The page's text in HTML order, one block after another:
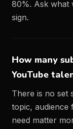
80%. Ask what
sign.
How many
YouTube
There is no set
topic, audience
need matter